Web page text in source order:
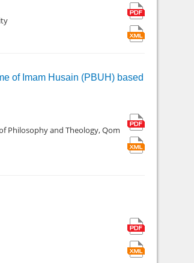
of Imam Husain (PBUH) based
Philosophy and Theology, Qom